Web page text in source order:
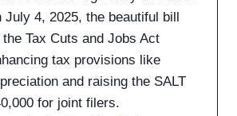
July 4, 2025, the beautiful bill
Tax Cuts and Jobs Act
tax provisions like
and raising the SALT
for joint filers.